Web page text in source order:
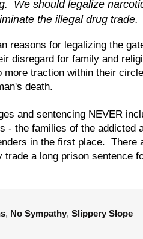
We should legalize
the illegal drug trade.
reasons for legalizing the
disregard for family and
traction within their
death.
and sentencing NEVER
- the families of the addicted
in the first place. There
a long prison sentence
, No Sympathy, Slippery Slope